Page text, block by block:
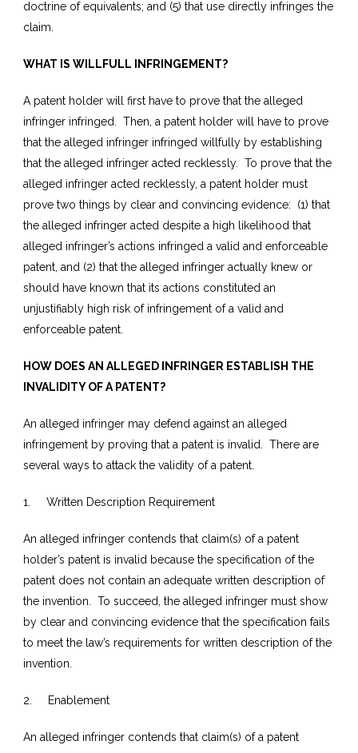
doctrine of equivalents; and (5) that use directly infringes the
claim.
WHAT IS WILLFULL INFRINGEMENT?
A patent holder will first have to prove that the alleged
infringer infringed. Then, a patent holder will have to prove
that the alleged infringer infringed willfully by establishing
that the alleged infringer acted recklessly. To prove that the
alleged infringer acted recklessly, a patent holder must
prove two things by clear and convincing evidence: (1) that
the alleged infringer acted despite a high likelihood that
alleged infringer’s actions infringed a valid and enforceable
patent, and (2) that the alleged infringer actually knew or
should have known that its actions constituted an
unjustifiably high risk of infringement of a valid and
enforceable patent.
HOW DOES AN ALLEGED INFRINGER ESTABLISH THE
INVALIDITY OF A PATENT?
An alleged infringer may defend against an alleged
infringement by proving that a patent is invalid. There are
several ways to attack the validity of a patent.
1. Written Description Requirement
An alleged infringer contends that claim(s) of a patent
holder’s patent is invalid because the specification of the
patent does not contain an adequate written description of
the invention. To succeed, the alleged infringer must show
by clear and convincing evidence that the specification fails
to meet the law’s requirements for written description of the
invention.
2. Enablement
An alleged infringer contends that claim(s) of a patent